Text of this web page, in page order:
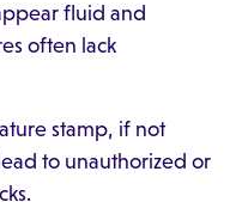
fluid and
often lack
stamp, if not
to unauthorized or